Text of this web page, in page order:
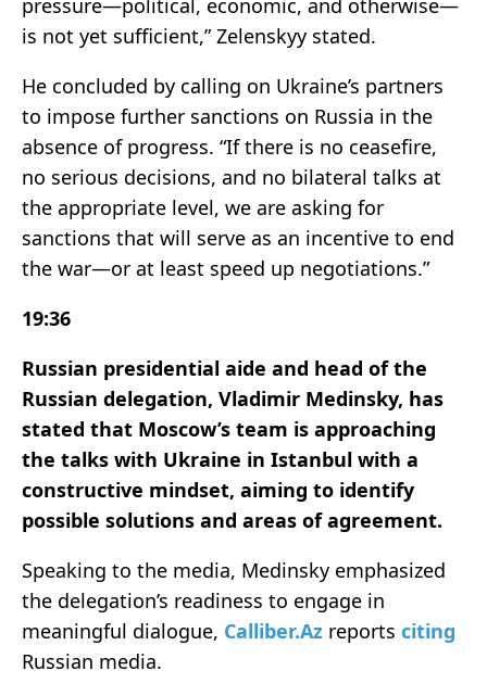
pressure—political, economic, and otherwise—
is not yet sufficient,” Zelenskyy stated.
He concluded by calling on Ukraine’s partners
to impose further sanctions on Russia in the
absence of progress. “If there is no ceasefire,
no serious decisions, and no bilateral talks at
the appropriate level, we are asking for
sanctions that will serve as an incentive to end
the war—or at least speed up negotiations.”
19:36
Russian presidential aide and head of the
Russian delegation, Vladimir Medinsky, has
stated that Moscow’s team is approaching
the talks with Ukraine in Istanbul with a
constructive mindset, aiming to identify
possible solutions and areas of agreement.
Speaking to the media, Medinsky emphasized
the delegation’s readiness to engage in
meaningful dialogue, Calliber.Az reports citing
Russian media.